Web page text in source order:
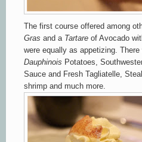
The first course offered among
Gras and a Tartare of Avocado
were equally as appetizing.
Dauphinois Potatoes,
Sauce and Fresh Tagliatelle,
shrimp and much more.